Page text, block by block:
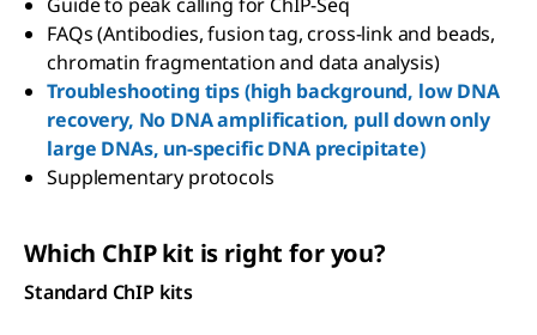
FAQs (Antibodies, fusion tag, cross-link and beads,
chromatin fragmentation and data analysis)
Troubleshooting tips (high background, low DNA
recovery, No DNA amplification, pull down only
large DNAs, un-specific DNA precipitate)
Supplementary protocols
Which ChIP kit is right for you?
Standard ChIP kits